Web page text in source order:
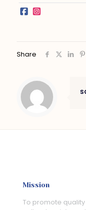
Share
Mission
To promote